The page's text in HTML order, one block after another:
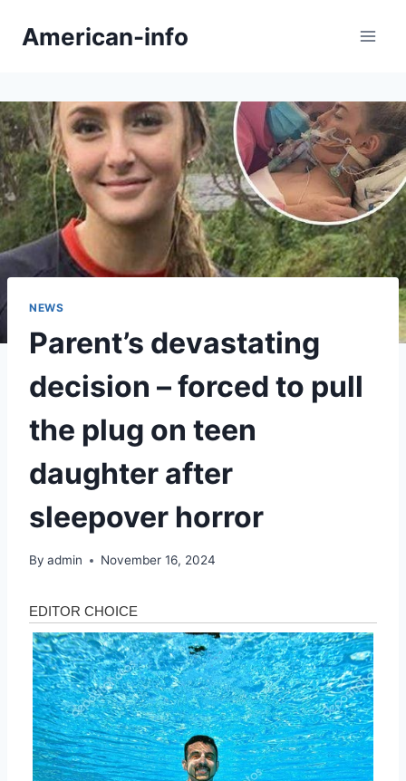
American-info
NEWS
Parent’s devastating
decision – forced to pull
the plug on teen
daughter after
sleepover horror
By admin November 16, 2024